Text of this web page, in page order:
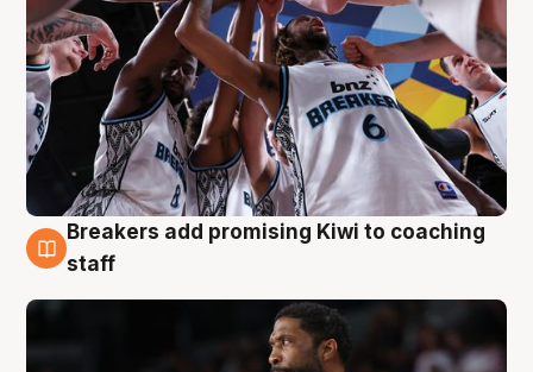
4 Aug
Breakers add promising Kiwi to coaching
staff